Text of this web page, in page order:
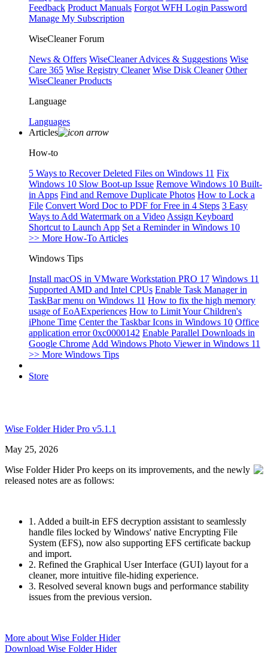
Feedback Product Manuals Forgot WFH Login Password
Manage My Subscription
WiseCleaner Forum
News & Offers WiseCleaner Advices & Suggestions Wise
Care 365 Wise Registry Cleaner Wise Disk Cleaner Other
WiseCleaner Products
Language
Languages
Articles
How-to
5 Ways to Recover Deleted Files on Windows 11 Fix
Windows 10 Slow Boot-up Issue Remove Windows 10 Built-
in Apps Find and Remove Duplicate Photos How to Lock a
File Convert Word Doc to PDF for Free in 4 Steps 3 Easy
Ways to Add Watermark on a Video Assign Keyboard
Shortcut to Launch App Set a Reminder in Windows 10
>> More How-To Articles
Windows Tips
Install macOS in VMware Workstation PRO 17 Windows 11
Supported AMD and Intel CPUs Enable Task Manager in
TaskBar menu on Windows 11 How to fix the high memory
usage of EoAExperiences How to Limit Your Children's
iPhone Time Center the Taskbar Icons in Windows 10 Office
application error 0xc0000142 Enable Parallel Downloads in
Google Chrome Add Windows Photo Viewer in Windows 11
>> More Windows Tips
Store
Wise Folder Hider Pro v5.1.1
May 25, 2026
Wise Folder Hider Pro keeps on its improvements, and the newly
released notes are as follows:
1. Added a built-in EFS decryption assistant to seamlessly
handle files locked by Windows' native Encrypting File
System (EFS), now also supporting EFS certificate backup
and import.
2. Refined the Graphical User Interface (GUI) layout for a
cleaner, more intuitive file-hiding experience.
3. Resolved several known bugs and performance stability
issues from the previous version.
More about Wise Folder Hider
Download Wise Folder Hider